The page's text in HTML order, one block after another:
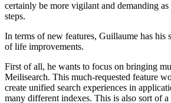
certainly be more vigilant and demanding
steps.
In terms of new features, Guillaume has his
of life improvements.
First of all, he wants to focus on bringing
Meilisearch. This much-requested feature
create unified search experiences in
many different indexes. This is also sort of